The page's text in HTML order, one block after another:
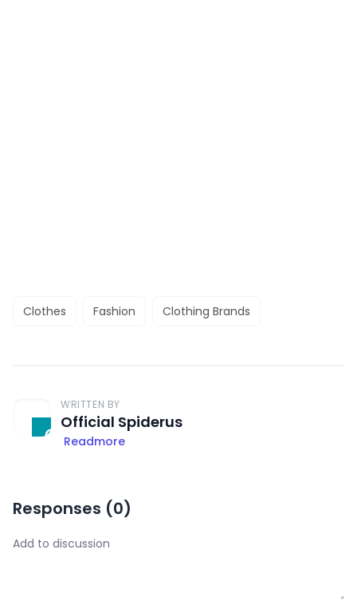
Clothes Fashion Clothing Brands
WRITTEN BY
Official Spiderus
Readmore
Responses (0)